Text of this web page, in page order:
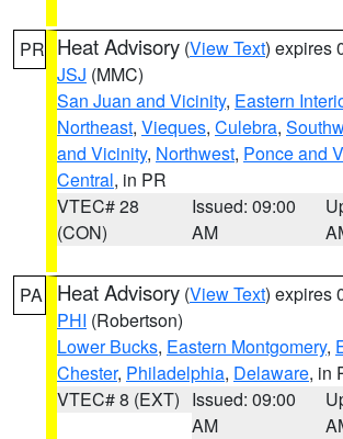
PR Heat Advisory (View Text) expires
JSJ (MMC)
San Juan and Vicinity, Eastern
Northeast, Vieques, Culebra,
and Vicinity, Northwest, Ponce and
Central, in PR
VTEC# 28
(CON)
Issued: 09:00
AM
PA Heat Advisory (View Text) expires
PHI (Robertson)
Lower Bucks, Eastern Montgomery,
Chester, Philadelphia, Delaware, in
VTEC# 8 (EXT) Issued: 09:00
AM